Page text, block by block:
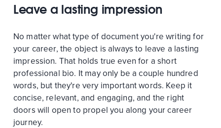
Leave a lasting impression
No matter what type of document you're writing for
your career, the object is always to leave a lasting
impression. That holds true even for a short
professional bio. It may only be a couple hundred
words, but they're very important words. Keep it
concise, relevant, and engaging, and the right
doors will open to propel you along your career
journey.